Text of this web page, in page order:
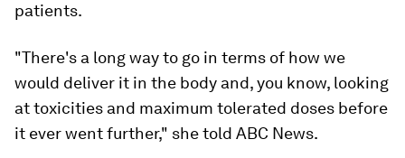
patients.
"There's a long way to go in terms of how we
would deliver it in the body and, you know, looking
at toxicities and maximum tolerated doses before
it ever went further," she told ABC News.